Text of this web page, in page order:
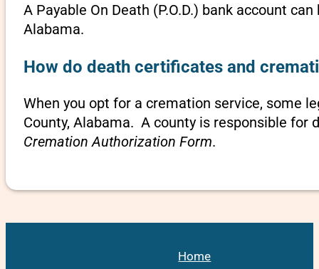
A Payable On Death (P.O.D.) bank account
Alabama.
How do death certificates and
When you opt for a cremation service, some
County, Alabama. A county is responsible
Cremation Authorization Form.
Home